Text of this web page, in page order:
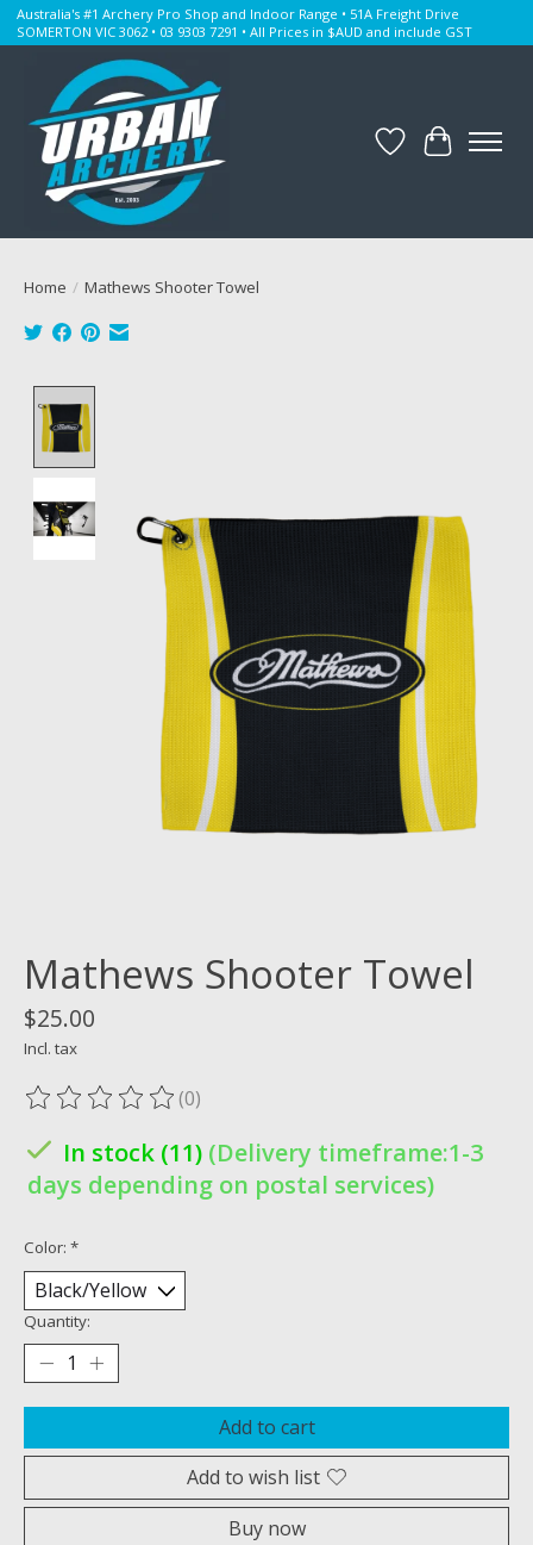
Australia's #1 Archery Pro Shop and Indoor Range • 51A Freight Drive
SOMERTON VIC 3062 • 03 9303 7291 • All Prices in $AUD and include GST
WishlistCart
Home / Mathews Shooter Towel
Mathews Shooter Towel
$25.00
Incl. tax
The rating of this product is
(0)
In stock (11) (Delivery timeframe:1-3
days depending on postal services)
Color: *
Quantity:
Add to cart
Add to wish list
Buy now